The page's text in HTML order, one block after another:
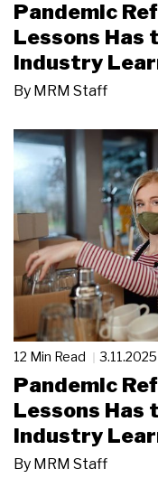
Pandemic
Lessons Has
Industry
By MRM Staff
12 Min Read 3.11.2025
Pandemic
Lessons Has
Industry
By MRM Staff